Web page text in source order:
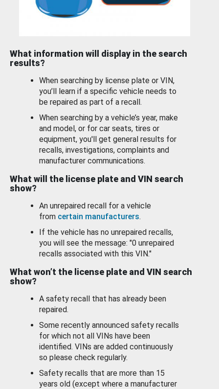
What information will display in the search
results?
When searching by license plate or VIN,
you’ll learn if a specific vehicle needs to
be repaired as part of a recall.
When searching by a vehicle’s year, make
and model, or for car seats, tires or
equipment, you'll get general results for
recalls, investigations, complaints and
manufacturer communications.
What will the license plate and VIN search
show?
An unrepaired recall for a vehicle
from certain manufacturers.
If the vehicle has no unrepaired recalls,
you will see the message: "0 unrepaired
recalls associated with this VIN."
What won’t the license plate and VIN search
show?
A safety recall that has already been
repaired.
Some recently announced safety recalls
for which not all VINs have been
identified. VINs are added continuously
so please check regularly.
Safety recalls that are more than 15
years old (except where a manufacturer